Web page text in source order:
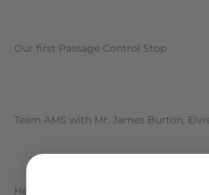
Our first Passage Control Stop
Team AMS with Mr. James Burton,
Here is R.J. Meyers, the missing child